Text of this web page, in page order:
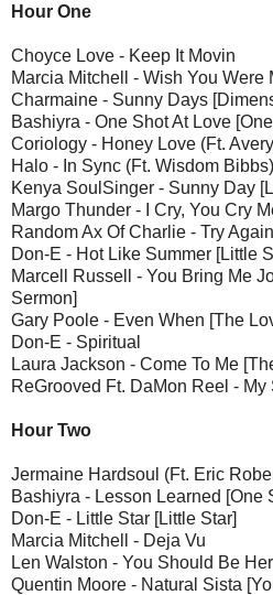
Hour One
Choyce Love - Keep It Movin
Marcia Mitchell - Wish You Were
Charmaine - Sunny Days
Bashiyra - One Shot At Love
Coriology - Honey Love (Ft.
Halo - In Sync (Ft. Wisdom
Kenya SoulSinger - Sunny Day
Margo Thunder - I Cry, You Cry
Random Ax Of Charlie - Try
Don-E - Hot Like Summer [Little
Marcell Russell - You Bring Me
Sermon]
Gary Poole - Even When [The
Don-E - Spiritual
Laura Jackson - Come To Me
ReGrooved Ft. DaMon Reel - My
Hour Two
Jermaine Hardsoul (Ft. Eric
Bashiyra - Lesson Learned [One
Don-E - Little Star [Little Star]
Marcia Mitchell - Deja Vu
Len Walston - You Should Be
Quentin Moore - Natural Sista